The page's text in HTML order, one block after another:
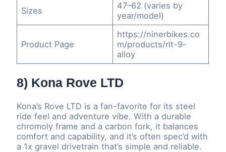
Sizes
47–62 (varies by
year/model)
Product Page
https://ninerbikes.co
m/products/rlt-9-
alloy
8) Kona Rove LTD
Kona’s Rove LTD is a fan-favorite for its steel
ride feel and adventure vibe. With a durable
chromoly frame and a carbon fork, it balances
comfort and capability, and it’s often spec’d with
a 1x gravel drivetrain that’s simple and reliable.